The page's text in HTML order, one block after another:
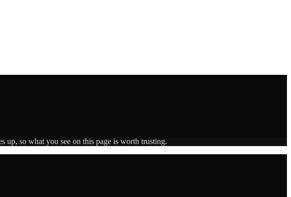
up, so what you see on this page is worth trusting.